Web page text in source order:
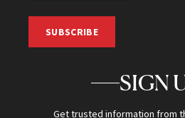
SUBSCRIBE
SIGN
Get trusted information from